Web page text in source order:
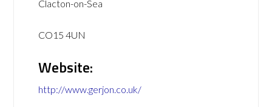
Clacton-on-Sea
CO15 4UN
Website:
http://www.gerjon.co.uk/